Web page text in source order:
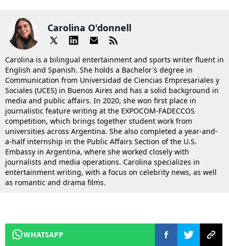
Carolina O'donnell
Carolina is a bilingual entertainment and sports writer fluent in
English and Spanish. She holds a Bachelor's degree in
Communication from Universidad de Ciencias Empresariales y
Sociales (UCES) in Buenos Aires and has a solid background in
media and public affairs. In 2020, she won first place in
journalistic feature writing at the EXPOCOM-FADECCOS
competition, which brings together student work from
universities across Argentina. She also completed a year-and-
a-half internship in the Public Affairs Section of the U.S.
Embassy in Argentina, where she worked closely with
journalists and media operations. Carolina specializes in
entertainment writing, with a focus on celebrity news, as well
as romantic and drama films.
WHATSAPP